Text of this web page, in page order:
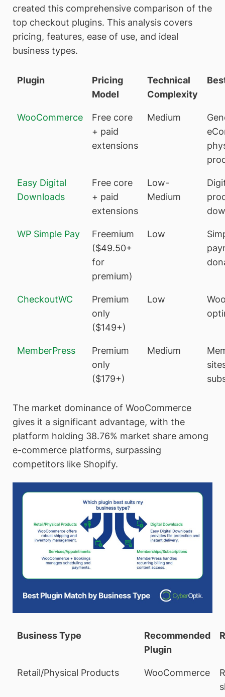
created this comprehensive comparison of the
top checkout plugins. This analysis covers
pricing, features, ease of use, and ideal
business types.
Plugin
Pricing
Model
Technical
Complexity
WooCommerce
Free core
+ paid
extensions
Medium
Easy Digital
Downloads
Free core
+ paid
extensions
Low-
Medium
WP Simple Pay
Freemium
($49.50+
for
premium)
Low
CheckoutWC
Premium
only
($149+)
Low
MemberPress
Premium
only
($179+)
Medium
The market dominance of WooCommerce
gives it a significant advantage, with the
platform holding 38.76% market share among
e-commerce platforms, surpassing
competitors like Shopify.
Business Type
Recommended
Plugin
Retail/Physical Products WooCommerce